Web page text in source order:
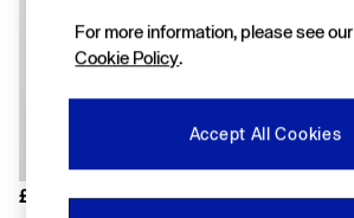
Festival Edit
Logo Edit
FIFA Classics
Super Mario Galaxy Movie
The OuiGap Collection
Gap x Victoria Beckham
GapX
£75
£65
For more information, please see our
Cookie Policy.
Accept All Cookies